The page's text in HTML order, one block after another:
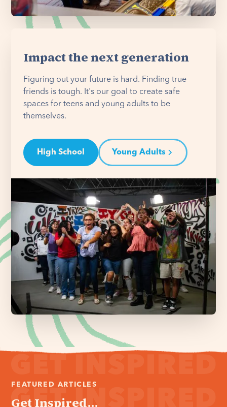
Impact the next generation
Figuring out your future is hard. Finding true
friends is tough. It's our goal to create safe
spaces for teens and young adults to be
themselves.
High School Young Adults
FEATURED ARTICLES
Get Inspired...